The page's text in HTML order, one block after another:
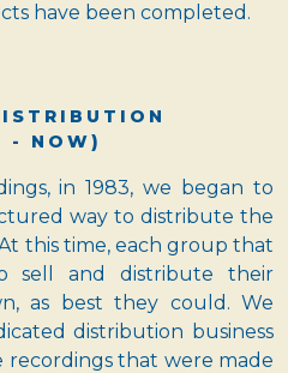
have been completed.
- NOW)
in 1983, we began to
way to distribute the
this time, each group that
sell and distribute their
as best they could. We
distribution business
that were made